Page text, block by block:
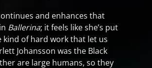
and enhances that
Ballerina; it feels like she’s put
kind of hard work that let us
Johansson was the Black
are large humans, so they